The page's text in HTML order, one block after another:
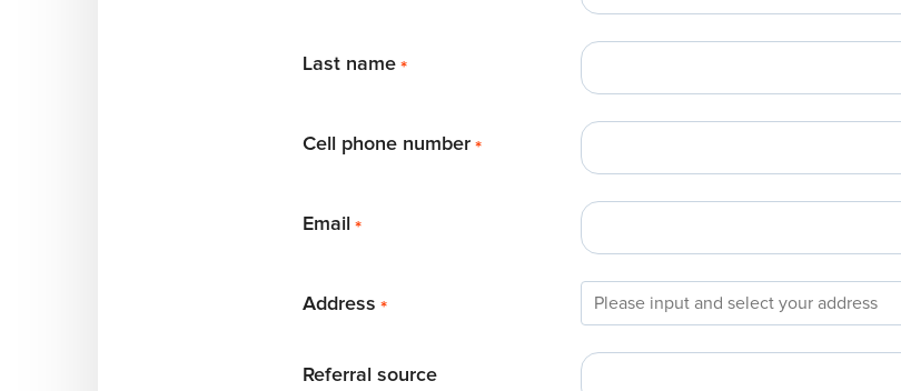
Last name *
Cell phone number *
Email *
Address *
Referral source